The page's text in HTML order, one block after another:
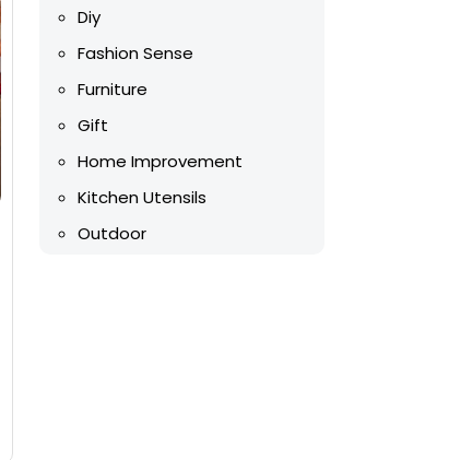
Diy
Fashion Sense
Furniture
Gift
Home Improvement
Kitchen Utensils
Outdoor